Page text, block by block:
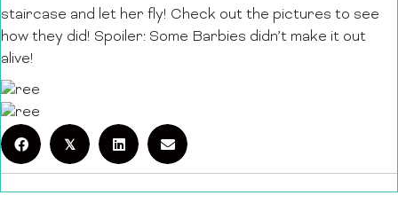
staircase and let her fly! Check out the pictures to see
how they did! Spoiler: Some Barbies didn’t make it out
alive!
𝕏